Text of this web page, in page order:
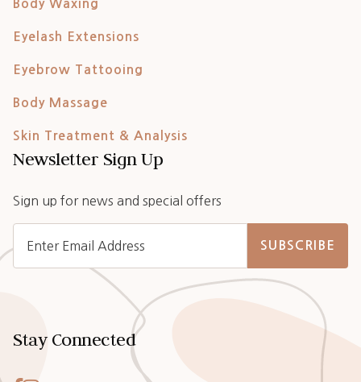
Body Waxing
Eyelash Extensions
Eyebrow Tattooing
Body Massage
Skin Treatment & Analysis
Newsletter Sign Up
Sign up for news and special offers
SUBSCRIBE
Stay Connected